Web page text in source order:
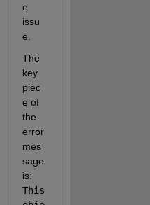
e
issu
e.
The
key
piec
e of
the
error
mes
sage
This